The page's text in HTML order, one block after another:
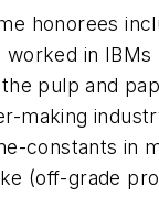
honorees
in
pulp and
making
constants in
(off-grade